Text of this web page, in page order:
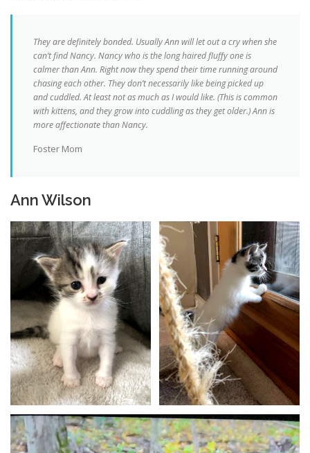
They are definitely bonded. Usually Ann will let out a cry when she
can’t find Nancy. Nancy who is the long haired fluffy one is
calmer than Ann. Right now they spend their time running around
chasing each other. They don’t necessarily like being picked up
and cuddled. At least not as much as I would like. (This is common
with kittens, and they grow into cuddling as they get older.) Ann is
more affectionate than Nancy.
Foster Mom
Ann Wilson